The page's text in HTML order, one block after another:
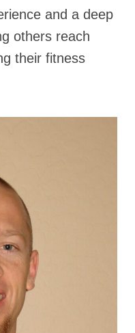
and a deep
others reach
their fitness